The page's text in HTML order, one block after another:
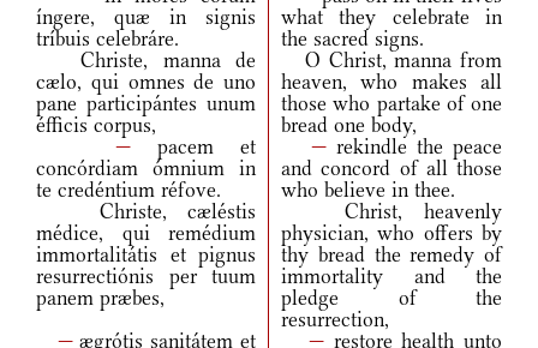
íngere, quæ in signis
tríbuis celebráre.
what they celebrate in
the sacred signs.
Christe, manna de
cælo, qui omnes de uno
pane participántes unum
éfficis corpus,
O Christ, manna from
heaven, who makes all
those who partake of one
bread one body,
— pacem et
concórdiam ómnium in
te credéntium réfove.
—rekindle the peace
and concord of all those
who believe in thee.
Christe, cæléstis
médice, qui remédium
immortalitátis et pignus
resurrectiónis per tuum
panem præbes,
Christ, heavenly
physician, who offers by
thy bread the remedy of
immortality and the
pledge of the
resurrection,
—ægrótis sanitátem et
— restore health unto